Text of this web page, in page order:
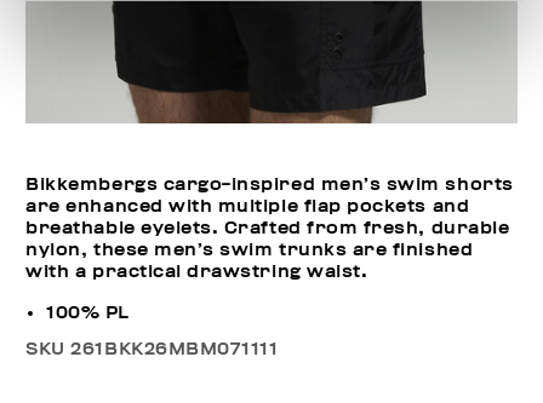
Bikkembergs cargo-inspired men’s swim shorts
are enhanced with multiple flap pockets and
breathable eyelets. Crafted from fresh, durable
nylon, these men’s swim trunks are finished
with a practical drawstring waist.
100% PL
SKU261BKK26MBM071111